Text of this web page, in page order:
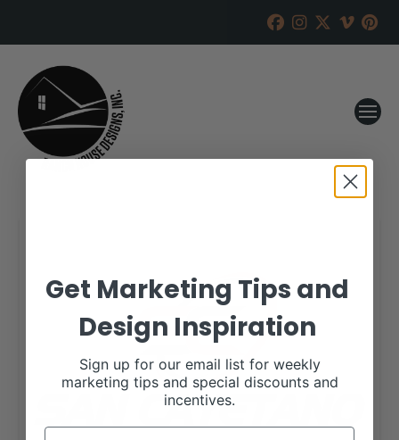
Get Marketing Tips and
Design Inspiration
Sign up for our email list for weekly
marketing tips and special discounts and
incentives.